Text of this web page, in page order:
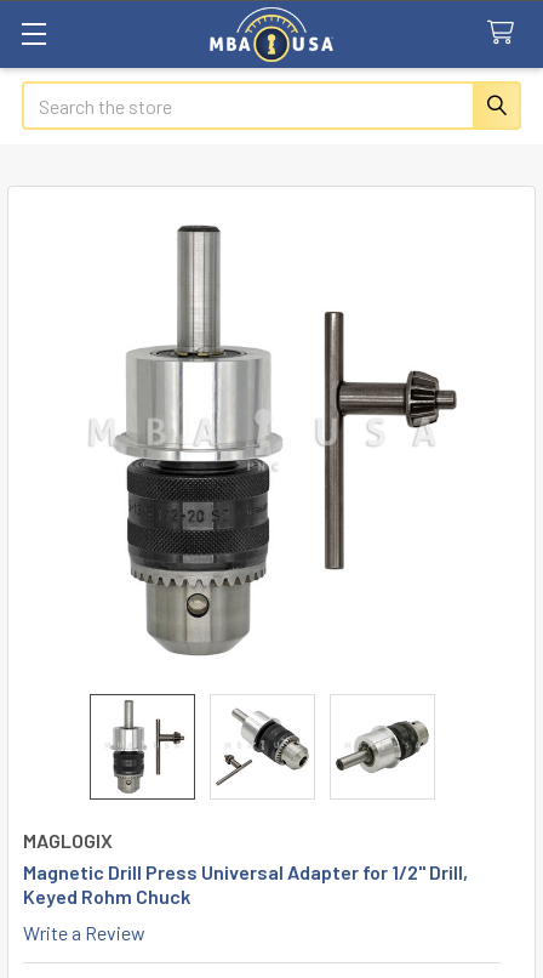
Search
MAGLOGIX
Magnetic Drill Press Universal Adapter for 1/2" Drill,
Keyed Rohm Chuck
Write a Review